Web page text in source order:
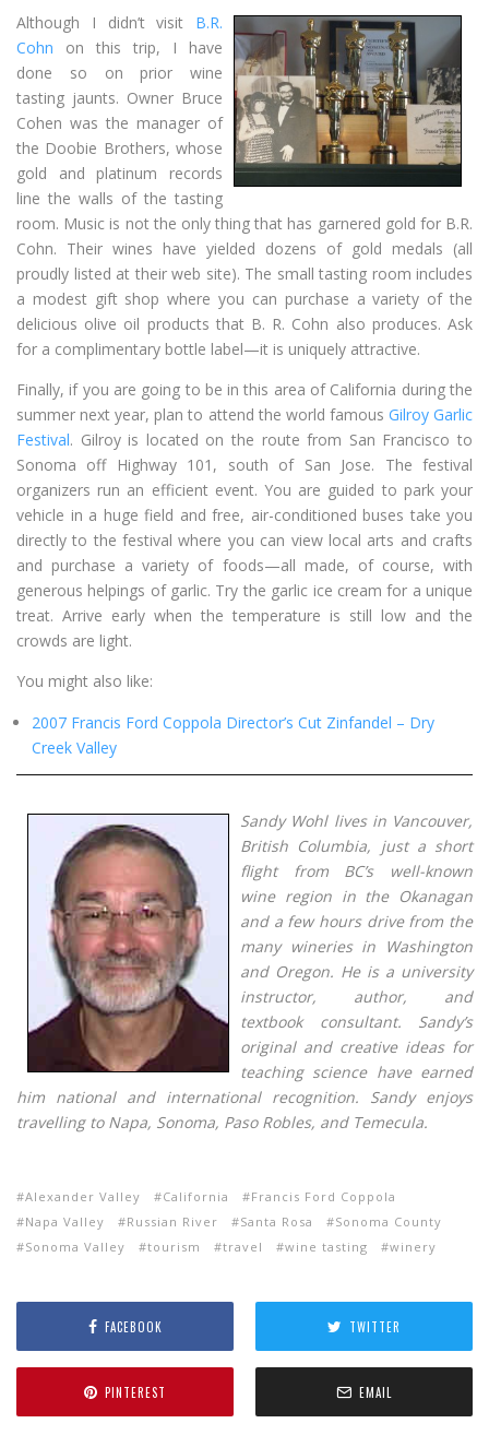
Although I didn’t visit B.R.
Cohn on this trip, I have
done so on prior wine
tasting jaunts. Owner Bruce
Cohen was the manager of
the Doobie Brothers, whose
gold and platinum records
line the walls of the tasting
room. Music is not the only thing that has garnered gold for B.R.
Cohn. Their wines have yielded dozens of gold medals (all
proudly listed at their web site). The small tasting room includes
a modest gift shop where you can purchase a variety of the
delicious olive oil products that B. R. Cohn also produces. Ask
for a complimentary bottle label—it is uniquely attractive.
Finally, if you are going to be in this area of California during the
summer next year, plan to attend the world famous Gilroy Garlic
Festival. Gilroy is located on the route from San Francisco to
Sonoma off Highway 101, south of San Jose. The festival
organizers run an efficient event. You are guided to park your
vehicle in a huge field and free, air-conditioned buses take you
directly to the festival where you can view local arts and crafts
and purchase a variety of foods—all made, of course, with
generous helpings of garlic. Try the garlic ice cream for a unique
treat. Arrive early when the temperature is still low and the
crowds are light.
You might also like:
2007 Francis Ford Coppola Director’s Cut Zinfandel – Dry
Creek Valley
Sandy Wohl lives in Vancouver,
British Columbia, just a short
flight from BC’s well-known
wine region in the Okanagan
and a few hours drive from the
many wineries in Washington
and Oregon. He is a university
instructor, author, and
textbook consultant. Sandy’s
original and creative ideas for
teaching science have earned
him national and international recognition. Sandy enjoys
travelling to Napa, Sonoma, Paso Robles, and Temecula.
Alexander Valley California
Francis Ford Coppola
Napa Valley
Russian River Santa Rosa
Sonoma County
Sonoma Valley
tourism travel wine tasting winery
FACEBOOK TWITTER
PINTEREST EMAIL